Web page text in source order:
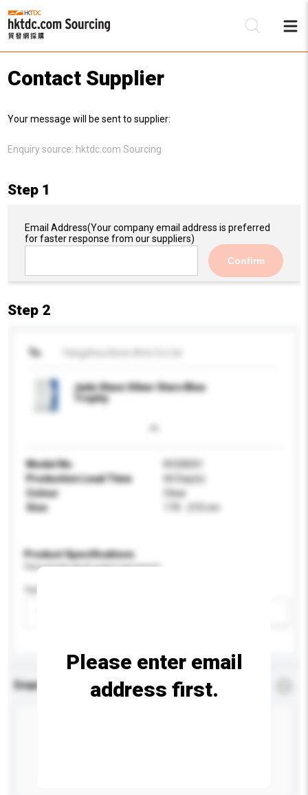
Contact Supplier
Your message will be sent to supplier:
Enquiry source: hktdc.com Sourcing
Step 1
Email Address(Your company email address is preferred
for faster response from our suppliers)
Confirm
Step 2
To
Jade Glass Silver Stars Blue
Trophy
Model No.
KV20D01
Production Lead Time
60 Day(s)
Colour
Clear
Size
170 - 210 cm
Product Specifications
Please provide specific product requirements.
Age Group
Enquiry Details
Please enter email
address first.